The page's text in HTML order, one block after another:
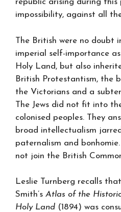
republic arising during this
impossibility, against all
The British were no doubt
imperial self-importance
Holy Land, but also
British Protestantism, the
the Victorians and a
The Jews did not fit into
colonised peoples. They
broad intellectualism
paternalism and
not join the British
Leslie Turnberg recalls
Smith’s Atlas of the
Holy Land (1894) was